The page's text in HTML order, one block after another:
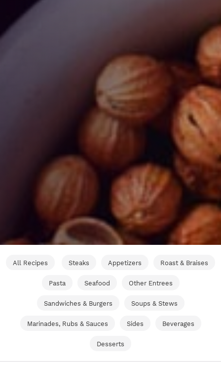
All Recipes Steaks Appetizers Roast & Braises
Pasta Seafood Other Entrees
Sandwiches & Burgers Soups & Stews
Marinades, Rubs & Sauces Sides Beverages
Desserts